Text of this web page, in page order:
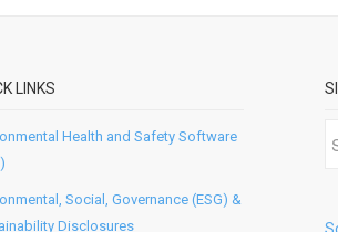
LINKS
Health and Safety Software
Social, Governance (ESG) &
Disclosures